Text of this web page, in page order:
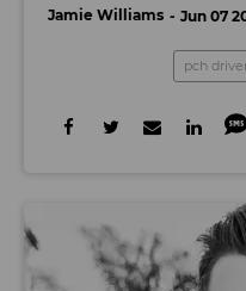
Jamie Williams Jun 07
pch